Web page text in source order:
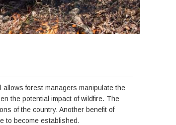
forest managers manipulate the
the potential impact of wildfire. The
of the country. Another benefit of
to become established.